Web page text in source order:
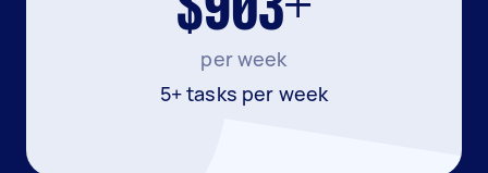
per week
5+ tasks per week